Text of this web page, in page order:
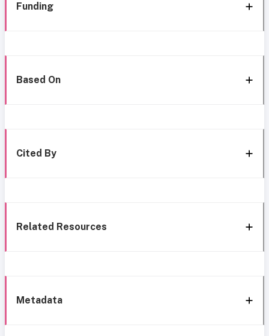
Funding
Based On
Cited By
Related Resources
Metadata